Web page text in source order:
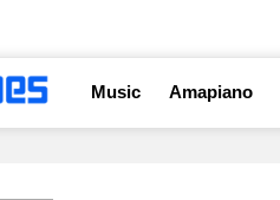
Music Amapiano